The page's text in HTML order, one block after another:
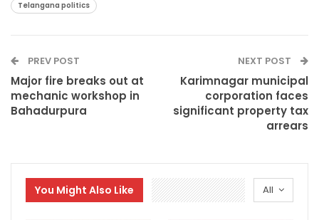
Telangana politics
PREV POST
Major fire breaks out at
mechanic workshop in
Bahadurpura
NEXT POST
Karimnagar municipal
corporation faces
significant property tax
arrears
All
You Might Also Like